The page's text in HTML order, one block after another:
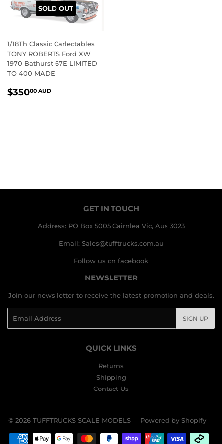
SOLD OUT
1/18Th Classic Carlectables
TONY ROBERTS Ford XW
1970 Bathurst 67E LIMITED
TO 400 MADE
REGULAR
$35000 AUD
GET IN TOUCH
Address: PO Box 5005 Cairnlea Vic, Aus 3023
Email: Sales@tufftrucks.com.au
Follow us on facebook
NEWSLETTER
Join our news letter to receive the latest promotion and deals.
SIGN UP
QUICK LINKS
Returns
Shipping
Contact Us
© 2026 TUFFTRUCKS SCALE MODELS Powered by Shopify
Payment